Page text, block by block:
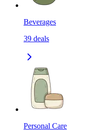
Beverages
39 deals
Personal Care